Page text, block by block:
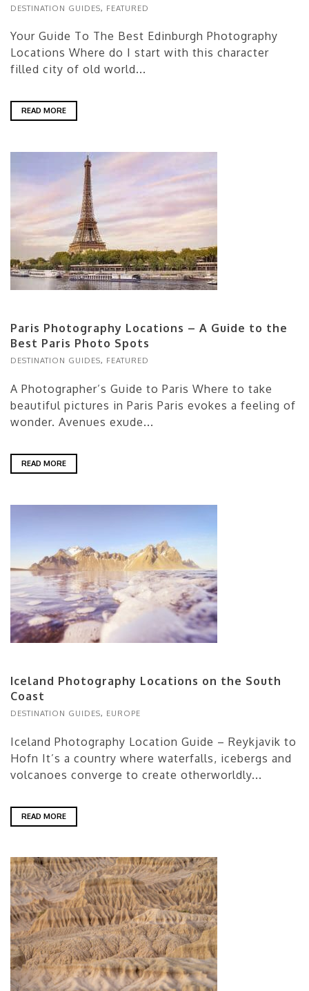
DESTINATION GUIDES, FEATURED
Your Guide To The Best Edinburgh Photography
Locations Where do I start with this character
filled city of old world...
READ MORE
Paris Photography Locations – A Guide to the
Best Paris Photo Spots
DESTINATION GUIDES, FEATURED
A Photographer’s Guide to Paris Where to take
beautiful pictures in Paris Paris evokes a feeling of
wonder. Avenues exude...
READ MORE
Iceland Photography Locations on the South
Coast
DESTINATION GUIDES, EUROPE
Iceland Photography Location Guide – Reykjavik to
Hofn It’s a country where waterfalls, icebergs and
volcanoes converge to create otherworldly...
READ MORE